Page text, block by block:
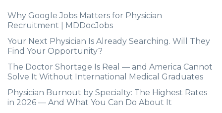
Why Google Jobs Matters for Physician
Recruitment | MDDocJobs
Your Next Physician Is Already Searching. Will They
Find Your Opportunity?
The Doctor Shortage Is Real — and America Cannot
Solve It Without International Medical Graduates
Physician Burnout by Specialty: The Highest Rates
in 2026 — And What You Can Do About It